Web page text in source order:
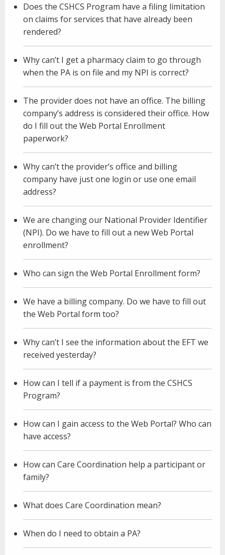
Does the CSHCS Program have a filing limitation
on claims for services that have already been
rendered?
Why can’t I get a pharmacy claim to go through
when the PA is on file and my NPI is correct?
The provider does not have an office. The billing
company’s address is considered their office. How
do I fill out the Web Portal Enrollment
paperwork?
Why can’t the provider’s office and billing
company have just one login or use one email
address?
We are changing our National Provider Identifier
(NPI). Do we have to fill out a new Web Portal
enrollment?
Who can sign the Web Portal Enrollment form?
We have a billing company. Do we have to fill out
the Web Portal form too?
Why can’t I see the information about the EFT we
received yesterday?
How can I tell if a payment is from the CSHCS
Program?
How can I gain access to the Web Portal? Who can
have access?
How can Care Coordination help a participant or
family?
What does Care Coordination mean?
When do I need to obtain a PA?